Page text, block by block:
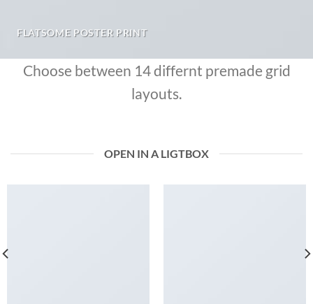
FLATSOME POSTER PRINT
Choose between 14 differnt premade grid
layouts.
OPEN IN A LIGTBOX